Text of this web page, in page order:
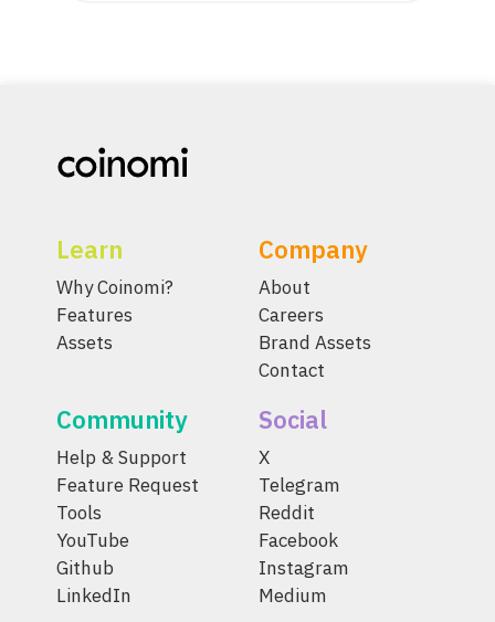
Learn
Why Coinomi?
Features
Assets
Company
About
Careers
Brand Assets
Contact
Community
Help & Support
Feature Request
Tools
YouTube
Github
LinkedIn
Social
X
Telegram
Reddit
Facebook
Instagram
Medium